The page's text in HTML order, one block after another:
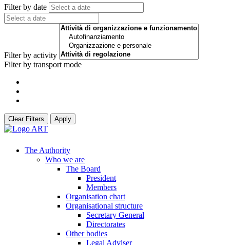
Filter by date
Filter by activity
Filter by transport mode
Clear Filters Apply
The Authority
Who we are
The Board
President
Members
Organisation chart
Organisational structure
Secretary General
Directorates
Other bodies
Legal Adviser